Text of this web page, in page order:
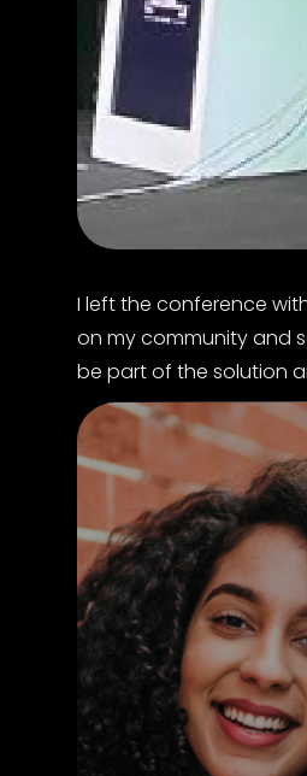
I left the conference
on my community and
be part of the solution